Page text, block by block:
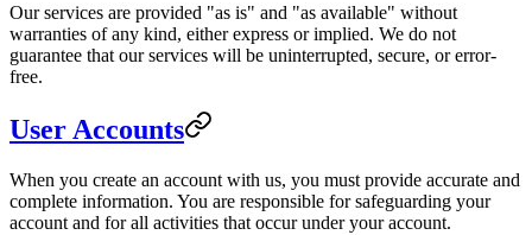
Our services are provided "as is" and "as available" without
warranties of any kind, either express or implied. We do not
guarantee that our services will be uninterrupted, secure, or error-
free.
User Accounts
When you create an account with us, you must provide accurate and
complete information. You are responsible for safeguarding your
account and for all activities that occur under your account.